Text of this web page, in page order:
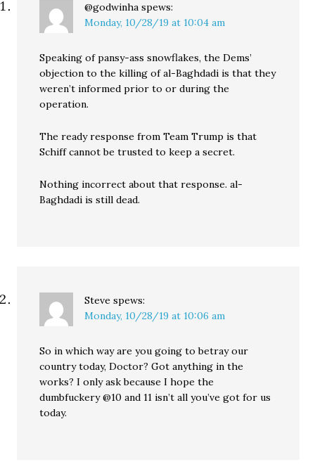
@godwinha spews:
Monday, 10/28/19 at 10:04 am
Speaking of pansy-ass snowflakes, the Dems’
objection to the killing of al-Baghdadi is that they
weren’t informed prior to or during the
operation.
The ready response from Team Trump is that
Schiff cannot be trusted to keep a secret.
Nothing incorrect about that response. al-
Baghdadi is still dead.
Steve spews:
Monday, 10/28/19 at 10:06 am
So in which way are you going to betray our
country today, Doctor? Got anything in the
works? I only ask because I hope the
dumbfuckery @10 and 11 isn’t all you’ve got for us
today.